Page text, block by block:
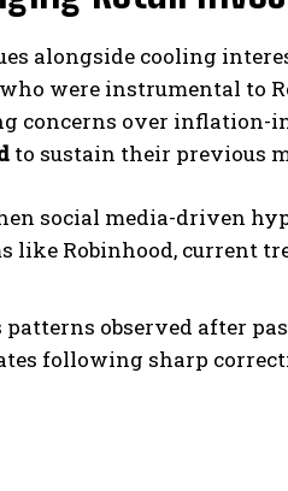
alongside cooling
were instrumental to
concerns over inflation-
to sustain their previous
social media-driven
Robinhood, current
observed after
following sharp